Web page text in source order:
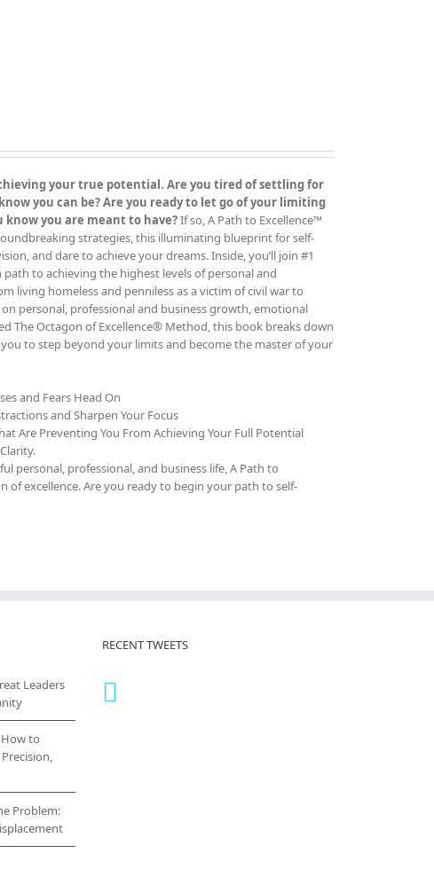
your true potential. Are you tired of settling for
you can be? Are you ready to let go of your limiting
you are meant to have?If so, A Path to Excellence™
strategies, this illuminating blueprint for self-
and dare to achieve your dreams. Inside, you’ll join #1
to achieving the highest levels of personal and
living homeless and penniless as a victim of civil war to
personal, professional and business growth, emotional
The Octagon of Excellence® Method, this book breaks down
to step beyond your limits and become the master of your
and Fears Head On
and Sharpen Your Focus
Are Preventing You From Achieving Your Full Potential
personal, professional, and business life, A Path to
of excellence. Are you ready to begin your path to self-
Leaders
to
Problem:
RECENT TWEETS